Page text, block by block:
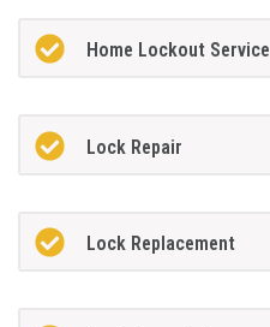
Home Lockout Service
Lock Repair
Lock Replacement